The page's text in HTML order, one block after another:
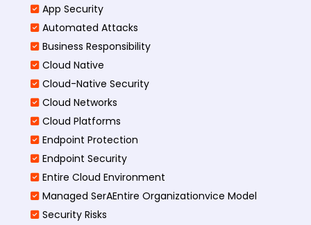
App Security
Automated Attacks
Business Responsibility
Cloud Native
Cloud-Native Security
Cloud Networks
Cloud Platforms
Endpoint Protection
Endpoint Security
Entire Cloud Environment
Managed SerAEntire Organizationvice Model
Security Risks